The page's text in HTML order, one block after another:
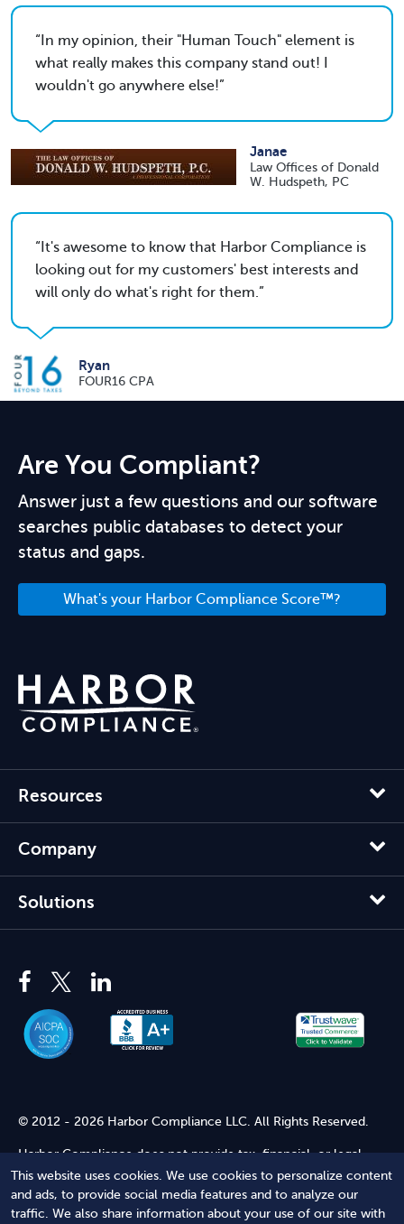
This website uses cookies. We use cookies to personalize content
and ads, to provide social media features and to analyze our
traffic. We also share information about your use of our site with
In my opinion, their "Human Touch" element is
what really makes this company stand out! I
wouldn't go anywhere else!
Janae
Law Offices of Donald
W. Hudspeth, PC
It's awesome to know that Harbor Compliance is
looking out for my customers' best interests and
will only do what's right for them.
Ryan
FOUR16 CPA
Are You Compliant?
Answer just a few questions and our software
searches public databases to detect your
status and gaps.
What's your Harbor Compliance Score™?
Resources
Company
Solutions
© 2012 - 2026 Harbor Compliance LLC. All Rights Reserved.
Harbor Compliance does not provide tax, financial, or legal
advice. Use of our services does not create an attorney-client
relationship. Harbor Compliance is not acting as your attorney
and does not review information you provide to us for legal